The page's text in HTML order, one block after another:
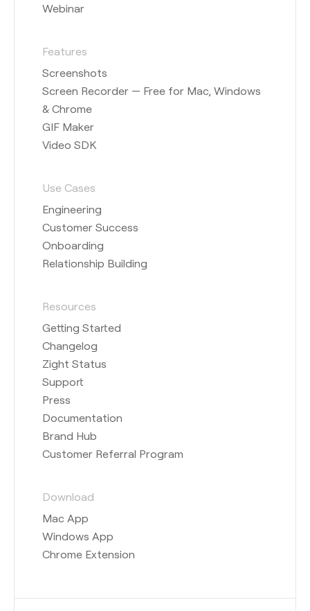
Webinar
Features
Screenshots
Screen Recorder — Free for Mac, Windows
& Chrome
GIF Maker
Video SDK
Use Cases
Engineering
Customer Success
Onboarding
Relationship Building
Resources
Getting Started
Changelog
Zight Status
Support
Press
Documentation
Brand Hub
Customer Referral Program
Download
Mac App
Windows App
Chrome Extension